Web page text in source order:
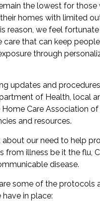
the lowest for those
homes with limited
reason, we feel
care that can keep
through
updates and
of Health, local
Care Association of
and resources.
about our need to help
from illness be it the flu,
disease.
some of the protocols
in place: